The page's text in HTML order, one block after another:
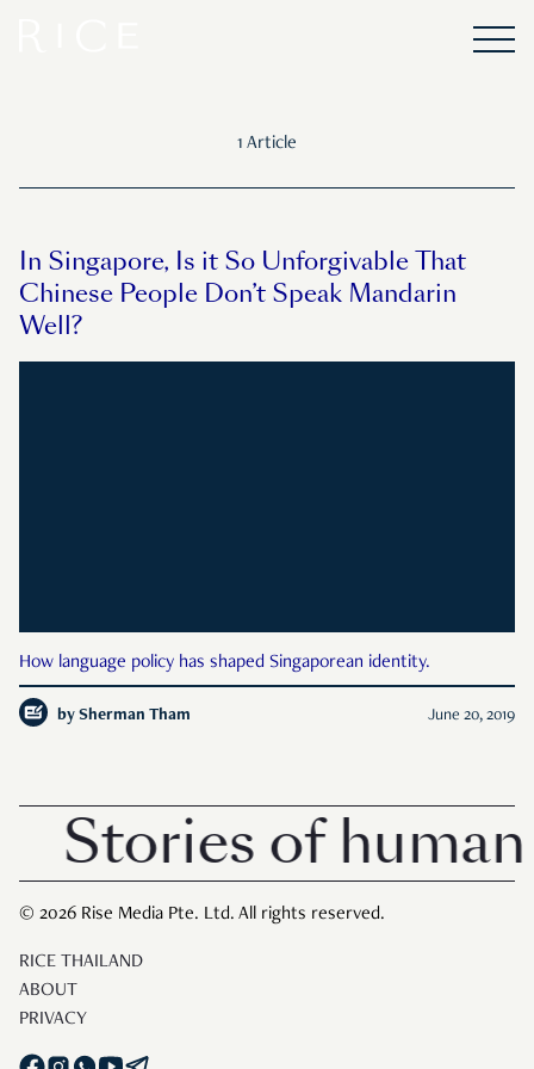
1 Article
In Singapore, Is it So Unforgivable That
Chinese People Don’t Speak Mandarin
Well?
How language policy has shaped Singaporean identity.
by Sherman Tham June 20, 2019
Stories of
© 2026 Rise Media Pte. Ltd. All rights reserved.
RICE THAILAND
ABOUT
PRIVACY